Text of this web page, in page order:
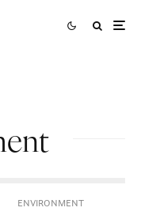
ENVIRONMENT